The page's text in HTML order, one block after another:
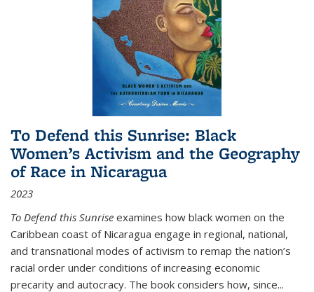
To Defend this Sunrise: Black
Women’s Activism and the Geography
of Race in Nicaragua
2023
To Defend this Sunrise examines how black women on the
Caribbean coast of Nicaragua engage in regional, national,
and transnational modes of activism to remap the nation’s
racial order under conditions of increasing economic
precarity and autocracy. The book considers how, since...